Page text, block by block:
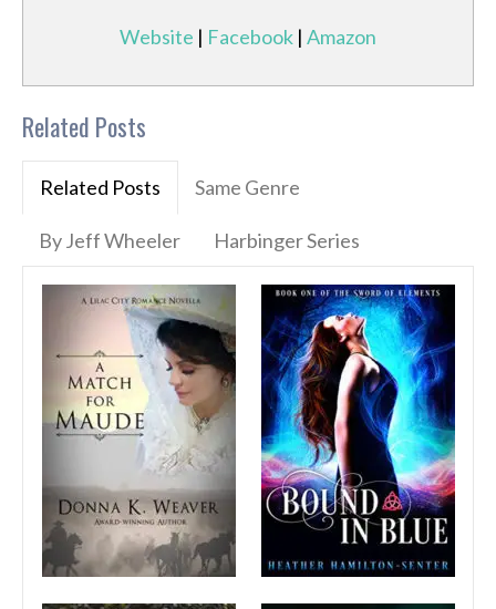
Website | Facebook | Amazon
Related Posts
Related Posts Same Genre
By Jeff Wheeler Harbinger Series